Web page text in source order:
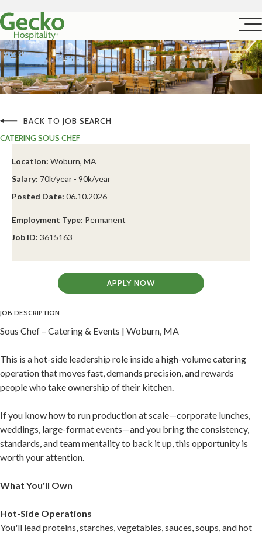
BACK TO JOB SEARCH
CATERING SOUS CHEF
Location: Woburn, MA
Salary: 70k/year - 90k/year
Posted Date: 06.10.2026
Employment Type: Permanent
Job ID: 3615163
APPLY NOW
JOB DESCRIPTION
Sous Chef – Catering & Events | Woburn, MA
This is a hot-side leadership role inside a high-volume catering
operation that moves fast, demands precision, and rewards
people who take ownership of their kitchen.
If you know how to run production at scale—corporate lunches,
weddings, large-format events—and you bring the consistency,
standards, and team mentality to back it up, this opportunity is
worth your attention.
What You'll Own
Hot-Side Operations
You'll lead proteins, starches, vegetables, sauces, soups, and hot